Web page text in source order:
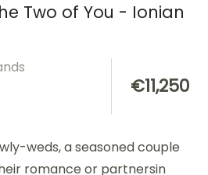
Two of You - Ionian
€11,250
weds, a seasoned couple
romance or partnersin